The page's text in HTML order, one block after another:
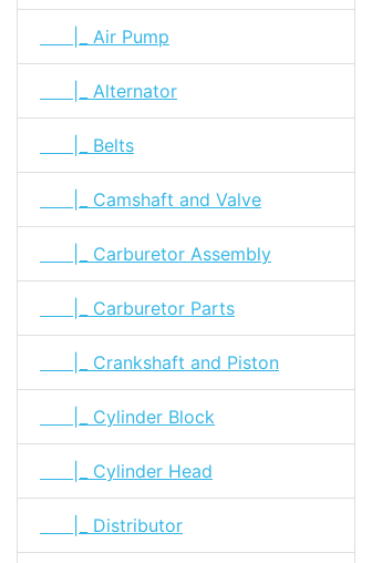
|_ Air Pump
|_ Alternator
|_ Belts
|_ Camshaft and Valve
|_ Carburetor Assembly
|_ Carburetor Parts
|_ Crankshaft and Piston
|_ Cylinder Block
|_ Cylinder Head
|_ Distributor